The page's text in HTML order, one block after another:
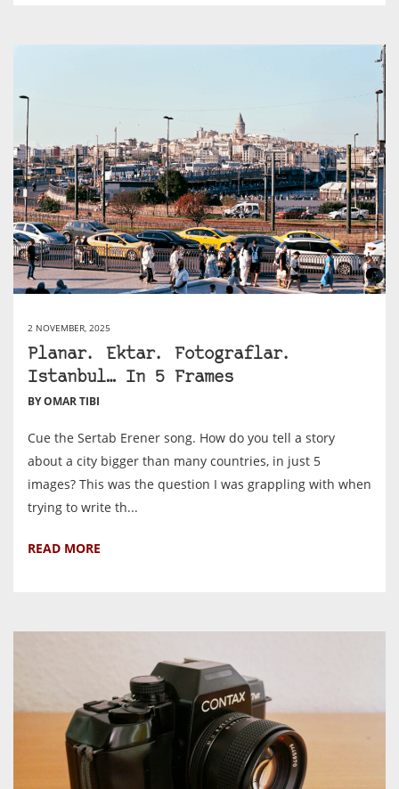
2 NOVEMBER, 2025
Planar. Ektar. Fotograflar.
Istanbul… In 5 Frames
BY OMAR TIBI
Cue the Sertab Erener song. How do you tell a story
about a city bigger than many countries, in just 5
images? This was the question I was grappling with when
trying to write th...
READ MORE